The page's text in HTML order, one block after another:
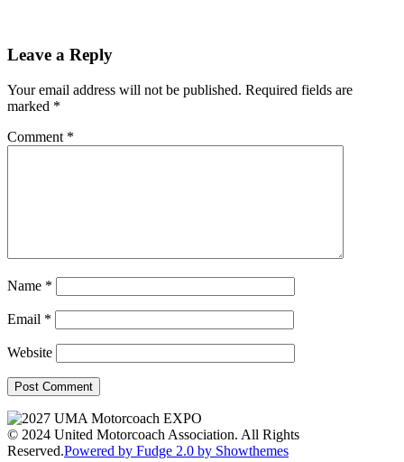
Leave a Reply
Your email address will not be published. Required fields are
marked *
Comment *
Name *
Email *
Website
© 2024 United Motorcoach Association. All Rights
Reserved.Powered by Fudge 2.0 by Showthemes